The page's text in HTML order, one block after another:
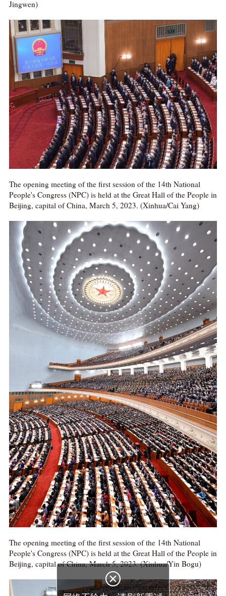
Jingwen)
The opening meeting of the first session of the 14th National
People's Congress (NPC) is held at the Great Hall of the People in
Beijing, capital of China, March 5, 2023. (Xinhua/Cai Yang)
The opening meeting of the first session of the 14th National
People's Congress (NPC) is held at the Great Hall of the People in
Beijing, capital of China, March 5, 2023. (Xinhua/Yin Bogu)